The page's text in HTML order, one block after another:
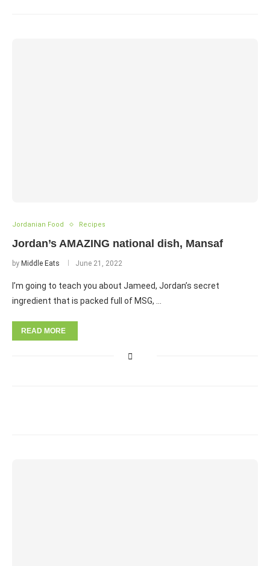
Jordanian Food Recipes
Jordan’s AMAZING national dish, Mansaf
by Middle Eats June 21, 2022
I’m going to teach you about Jameed, Jordan’s secret
ingredient that is packed full of MSG, …
READ MORE